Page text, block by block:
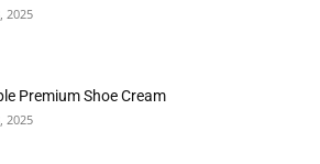
2025
Premium Shoe Cream
2025